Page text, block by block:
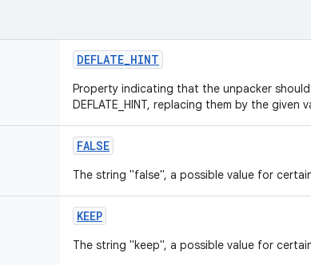
DEFLATE_HINT
Property indicating that the unpacker
DEFLATE_HINT, replacing them by the given
FALSE
The string "false", a possible value for
KEEP
The string "keep", a possible value for